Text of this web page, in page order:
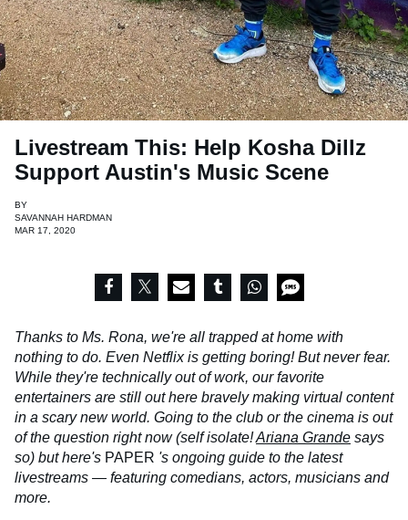
Livestream This: Help Kosha Dillz
Support Austin's Music Scene
BY
SAVANNAH HARDMAN
MAR 17, 2020
Thanks to Ms. Rona, we're all trapped at home with
nothing to do. Even Netflix is getting boring! But never fear.
While they're technically out of work, our favorite
entertainers are still out here bravely making virtual content
in a scary new world. Going to the club or the cinema is out
of the question right now (self isolate!Ariana Grande says
so) but here's PAPER 's ongoing guide to the latest
livestreams — featuring comedians, actors, musicians and
more.